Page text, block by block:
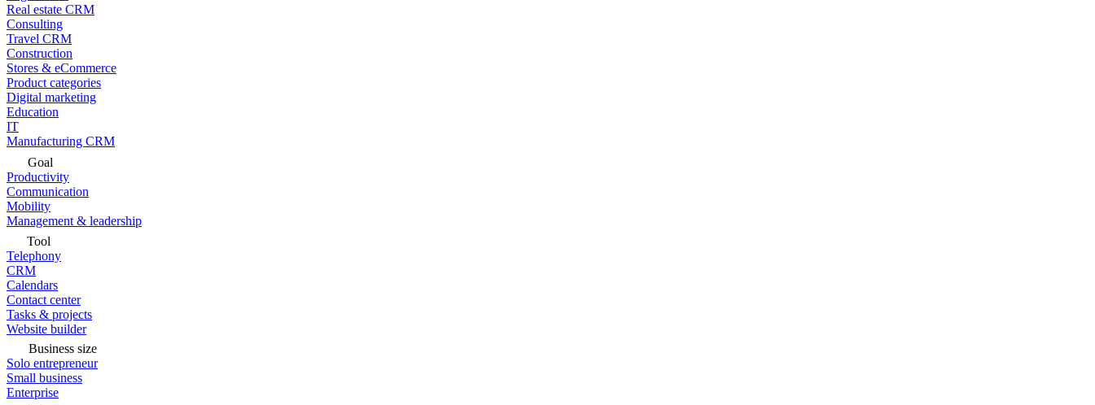
Real estate CRM
Consulting
Travel CRM
Construction
Stores & eCommerce
Product categories
Digital marketing
Education
IT
Manufacturing CRM
Goal
Productivity
Communication
Mobility
Management & leadership
Tool
Telephony
CRM
Calendars
Contact center
Tasks & projects
Website builder
Business size
Solo entrepreneur
Small business
Enterprise